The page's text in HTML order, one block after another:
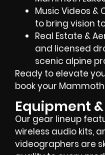
Music Videos
to bring vision
Real Estate &
and licensed
scenic alpine
Ready to elevate
book your
Equipment
Our gear lineup
wireless audio kits,
videographers are